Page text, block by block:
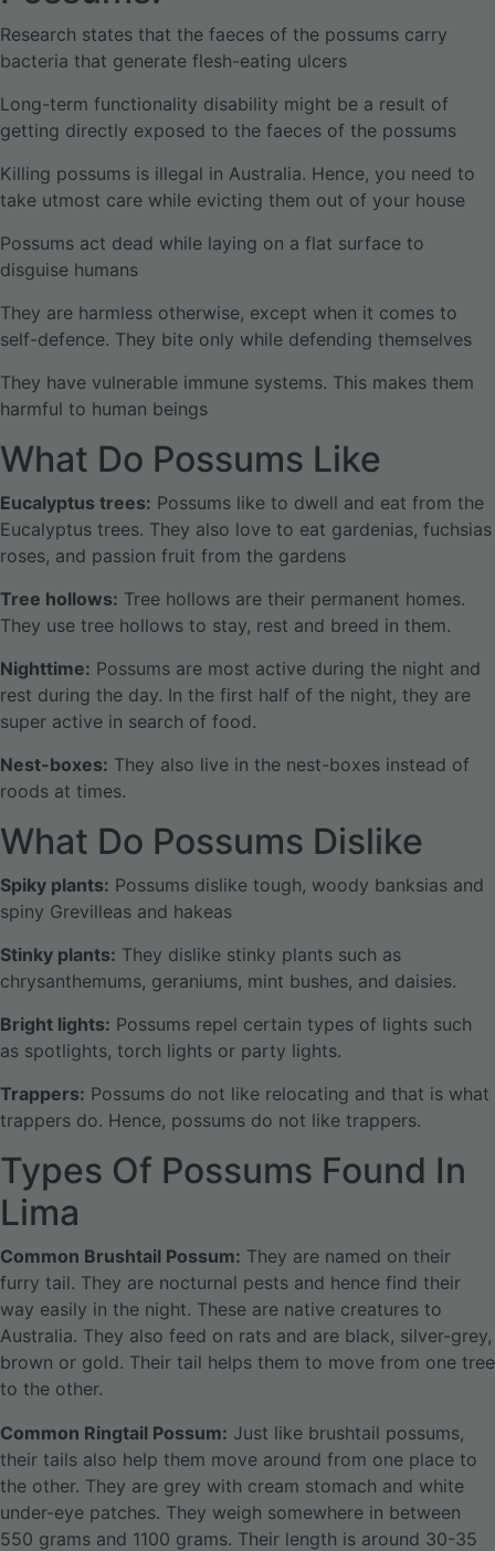
Research states that the faeces of the possums carry
bacteria that generate flesh-eating ulcers
Long-term functionality disability might be a result of
getting directly exposed to the faeces of the possums
Killing possums is illegal in Australia. Hence, you need to
take utmost care while evicting them out of your house
Possums act dead while laying on a flat surface to
disguise humans
They are harmless otherwise, except when it comes to
self-defence. They bite only while defending themselves
They have vulnerable immune systems. This makes them
harmful to human beings
What Do Possums Like
Eucalyptus trees: Possums like to dwell and eat from the
Eucalyptus trees. They also love to eat gardenias, fuchsias
roses, and passion fruit from the gardens
Tree hollows: Tree hollows are their permanent homes.
They use tree hollows to stay, rest and breed in them.
Nighttime: Possums are most active during the night and
rest during the day. In the first half of the night, they are
super active in search of food.
Nest-boxes: They also live in the nest-boxes instead of
roods at times.
What Do Possums Dislike
Spiky plants: Possums dislike tough, woody banksias and
spiny Grevilleas and hakeas
Stinky plants: They dislike stinky plants such as
chrysanthemums, geraniums, mint bushes, and daisies.
Bright lights: Possums repel certain types of lights such
as spotlights, torch lights or party lights.
Trappers: Possums do not like relocating and that is what
trappers do. Hence, possums do not like trappers.
Types Of Possums Found In
Lima
Common Brushtail Possum: They are named on their
furry tail. They are nocturnal pests and hence find their
way easily in the night. These are native creatures to
Australia. They also feed on rats and are black, silver-grey,
brown or gold. Their tail helps them to move from one tree
to the other.
Common Ringtail Possum: Just like brushtail possums,
their tails also help them move around from one place to
the other. They are grey with cream stomach and white
under-eye patches. They weigh somewhere in between
550 grams and 1100 grams. Their length is around 30-35